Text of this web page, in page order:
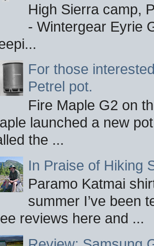
High Sierra camp,
- Wintergear Eyrie
For those
Petrel pot.
Fire Maple G2 on
launched a new
the ...
In Praise of Hiking
Paramo Katmai
summer I’ve been
reviews here and ...